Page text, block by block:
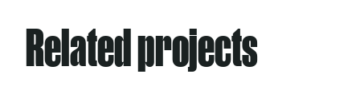
Related projects